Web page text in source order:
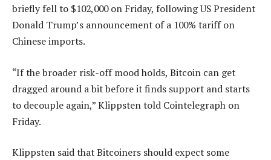
briefly fell to $102,000 on Friday, following US President
Donald Trump’s announcement of a 100% tariff on
Chinese imports.
“If the broader risk-off mood holds, Bitcoin can get
dragged around a bit before it finds support and starts
to decouple again,” Klippsten told Cointelegraph on
Friday.
Klippsten said that Bitcoiners should expect some